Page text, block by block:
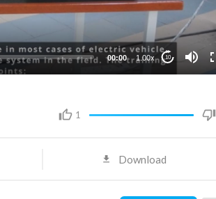
00:00 1.00x 10
1
Download